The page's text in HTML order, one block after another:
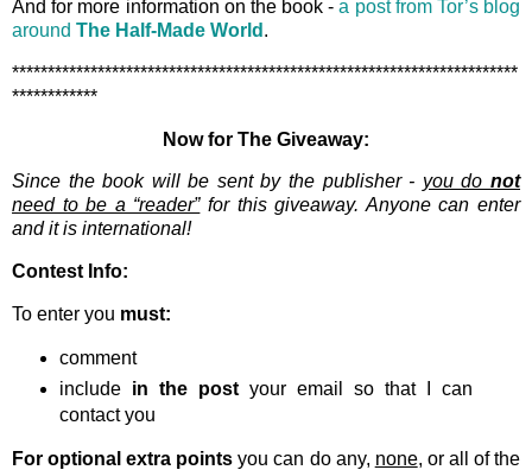
And for more information on the book -a post from Tor’s blog
around The Half-Made World .
***********************************************************************
************
Now for The Giveaway:
Since the book will be sent by the publisher - you donot
need to be a “reader”for this giveaway. Anyone can enter
and it is international!
Contest Info:
To enter you must:
comment
include in the postyour email so that I can
contact you
For optional extra points you can do any, none, or all of the